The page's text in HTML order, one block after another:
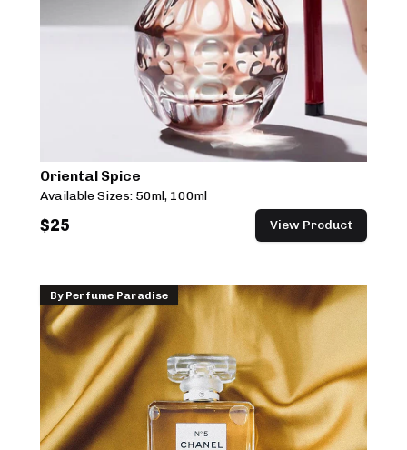
Oriental Spice
Available Sizes: 50ml, 100ml
$25 View Product
By Perfume Paradise